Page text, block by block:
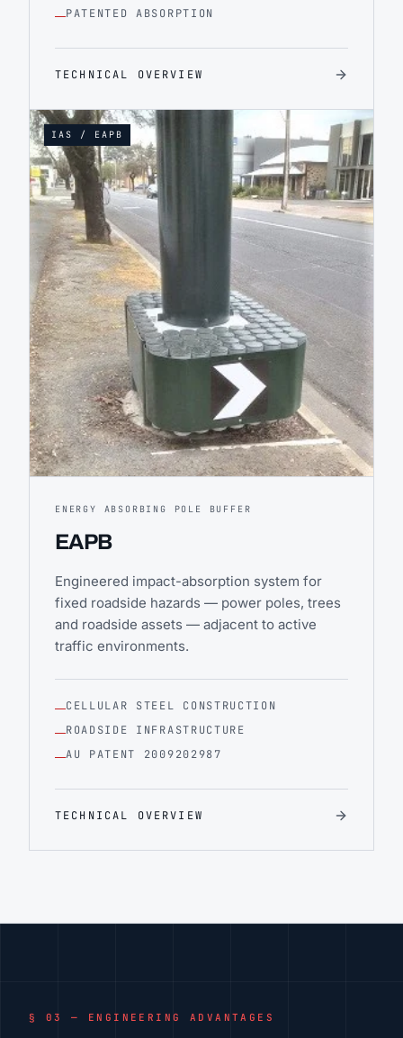
PATENTED ABSORPTION
TECHNICAL OVERVIEW
IAS / EAPB
ENERGY ABSORBING POLE BUFFER
EAPB
Engineered impact-absorption system for
fixed roadside hazards — power poles, trees
and roadside assets — adjacent to active
traffic environments.
CELLULAR STEEL CONSTRUCTION
ROADSIDE INFRASTRUCTURE
AU PATENT 2009202987
TECHNICAL OVERVIEW
§ 03 — ENGINEERING ADVANTAGES